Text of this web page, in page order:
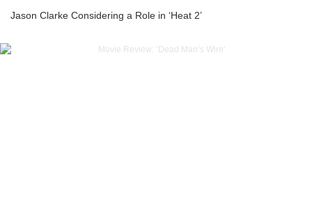
Jason Clarke Considering a Role in ‘Heat 2’